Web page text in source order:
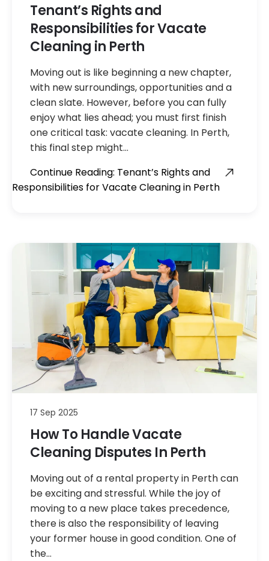
Tenant’s Rights and
Responsibilities for Vacate
Cleaning in Perth
Moving out is like beginning a new chapter,
with new surroundings, opportunities and a
clean slate. However, before you can fully
enjoy what lies ahead; you must first finish
one critical task: vacate cleaning. In Perth,
this final step might…
Continue Reading: Tenant’s Rights and
Responsibilities for Vacate Cleaning in Perth
17 Sep 2025
How To Handle Vacate
Cleaning Disputes In Perth
Moving out of a rental property in Perth can
be exciting and stressful. While the joy of
moving to a new place takes precedence,
there is also the responsibility of leaving
your former house in good condition. One of
the…